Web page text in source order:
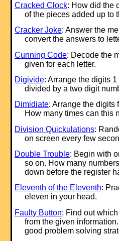
Cracked Clock: How did the
of the pieces added up to
Cracker Joke: Answer the
convert the answers to
Cunning Code: Decode the
given for each letter.
Digivide: Arrange the digits
divided by a two digit
Dimidiate: Arrange the digits
How many times can this
Division Quickulations:
on screen every few
Double Trouble: Begin with
so on. How many
down before the register
Eleventh of the Eleventh:
eleven in your head.
Faulty Button: Find out
from the given
good problem solving